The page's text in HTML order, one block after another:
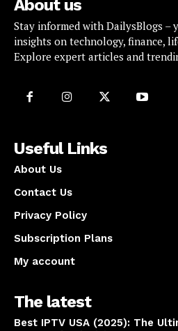
About us
Stay informed with DailysBlogs –
insights on technology, finance,
Explore expert articles and
Useful Links
About Us
Contact Us
Privacy Policy
Subscription Plans
My account
The latest
Best IPTV USA (2025): The